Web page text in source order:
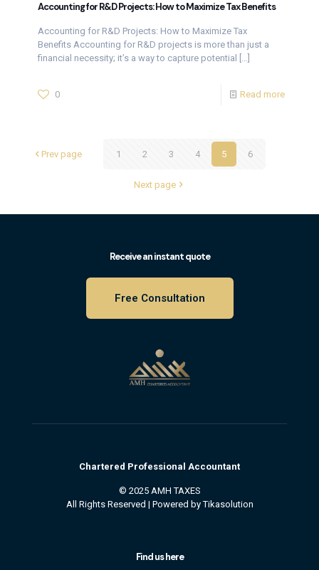
Accounting for R&D Projects: How to Maximize Tax Benefits
Accounting for R&D Projects: How to Maximize Tax
Benefits Accounting for R&D projects is more than just a
financial necessity; it’s a way to capture potential
[…]
0 Read more
Prev page 1 2 3 4 5 6
Next page
Receive an instant quote
Free Consultation
Chartered Professional Accountant
© 2025 AMH TAXES
All Rights Reserved | Powered byTikasolution
Find us here